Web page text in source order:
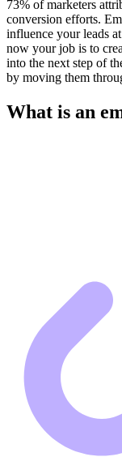
73% of marketers
conversion efforts.
influence your leads
now your job is to
into the next step of
by moving them
What is an